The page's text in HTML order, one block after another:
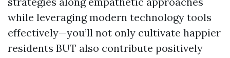
while leveraging modern technology tools
effectively—you’ll not only cultivate happier
residents BUT also contribute positively